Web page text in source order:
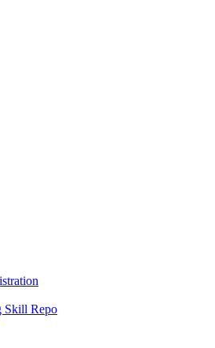
Skill Repo